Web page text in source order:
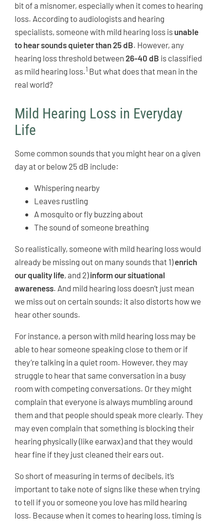
bit of a misnomer, especially when it comes to hearing
loss. According to audiologists and hearing
specialists, someone with mild hearing loss is unable
to hear sounds quieter than 25 dB. However, any
hearing loss threshold between 26-40 dB is classified
as mild hearing loss.1 But what does that mean in the
real world?
Mild Hearing Loss in Everyday
Life
Some common sounds that you might hear on a given
day at or below 25 dB include:
Whispering nearby
Leaves rustling
A mosquito or fly buzzing about
The sound of someone breathing
So realistically, someone with mild hearing loss would
already be missing out on many sounds that 1)enrich
our quality life, and 2)inform our situational
awareness. And mild hearing loss doesn’t just mean
we miss out on certain sounds; it also distorts how we
hear other sounds.
For instance, a person with mild hearing loss may be
able to hear someone speaking close to them or if
they’re talking in a quiet room. However, they may
struggle to hear that same conversation in a busy
room with competing conversations. Or they might
complain that everyone is always mumbling around
them and that people should speak more clearly. They
may even complain that something is blocking their
hearing physically (like earwax) and that they would
hear fine if they just cleaned their ears out.
So short of measuring in terms of decibels, it’s
important to take note of signs like these when trying
to tell if you or someone you love has mild hearing
loss. Because when it comes to hearing loss, timing is